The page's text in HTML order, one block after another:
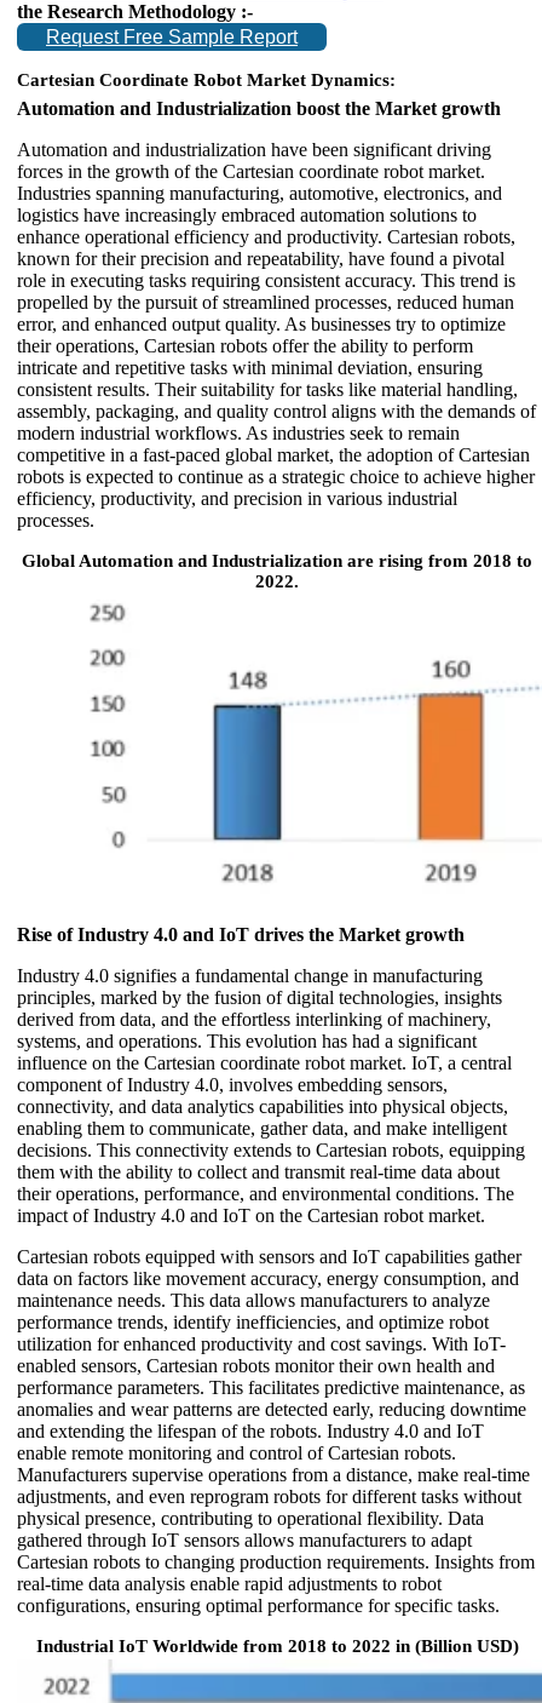
the Research Methodology :-
Request Free Sample Report
Cartesian Coordinate Robot Market Dynamics:
Automation and Industrialization boost the Market growth
Automation and industrialization have been significant driving
forces in the growth of the Cartesian coordinate robot market.
Industries spanning manufacturing, automotive, electronics, and
logistics have increasingly embraced automation solutions to
enhance operational efficiency and productivity. Cartesian robots,
known for their precision and repeatability, have found a pivotal
role in executing tasks requiring consistent accuracy. This trend is
propelled by the pursuit of streamlined processes, reduced human
error, and enhanced output quality. As businesses try to optimize
their operations, Cartesian robots offer the ability to perform
intricate and repetitive tasks with minimal deviation, ensuring
consistent results. Their suitability for tasks like material handling,
assembly, packaging, and quality control aligns with the demands of
modern industrial workflows. As industries seek to remain
competitive in a fast-paced global market, the adoption of Cartesian
robots is expected to continue as a strategic choice to achieve higher
efficiency, productivity, and precision in various industrial
processes.
Global Automation and Industrialization are rising from 2018 to
2022.
Rise of Industry 4.0 and IoT drives the Market growth
Industry 4.0 signifies a fundamental change in manufacturing
principles, marked by the fusion of digital technologies, insights
derived from data, and the effortless interlinking of machinery,
systems, and operations. This evolution has had a significant
influence on the Cartesian coordinate robot market. IoT, a central
component of Industry 4.0, involves embedding sensors,
connectivity, and data analytics capabilities into physical objects,
enabling them to communicate, gather data, and make intelligent
decisions. This connectivity extends to Cartesian robots, equipping
them with the ability to collect and transmit real-time data about
their operations, performance, and environmental conditions. The
impact of Industry 4.0 and IoT on the Cartesian robot market.
Cartesian robots equipped with sensors and IoT capabilities gather
data on factors like movement accuracy, energy consumption, and
maintenance needs. This data allows manufacturers to analyze
performance trends, identify inefficiencies, and optimize robot
utilization for enhanced productivity and cost savings. With IoT-
enabled sensors, Cartesian robots monitor their own health and
performance parameters. This facilitates predictive maintenance, as
anomalies and wear patterns are detected early, reducing downtime
and extending the lifespan of the robots. Industry 4.0 and IoT
enable remote monitoring and control of Cartesian robots.
Manufacturers supervise operations from a distance, make real-time
adjustments, and even reprogram robots for different tasks without
physical presence, contributing to operational flexibility. Data
gathered through IoT sensors allows manufacturers to adapt
Cartesian robots to changing production requirements. Insights from
real-time data analysis enable rapid adjustments to robot
configurations, ensuring optimal performance for specific tasks.
Industrial IoT Worldwide from 2018 to 2022 in (Billion USD)